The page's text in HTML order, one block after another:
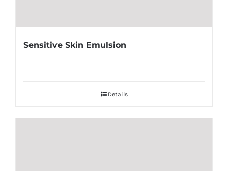
Sensitive Skin Emulsion
Details